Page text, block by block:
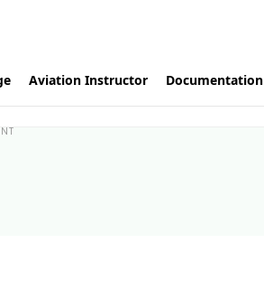
Aviation Instructor Documentation